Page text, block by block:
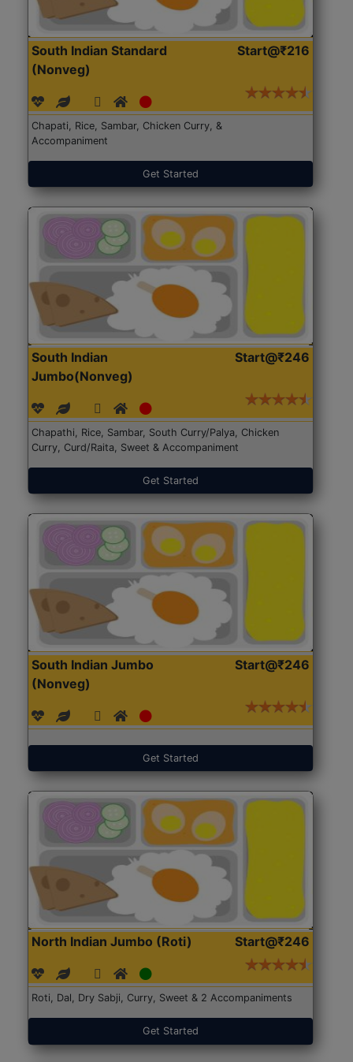
South Indian Standard
(Nonveg)
Start@₹216
Chapati, Rice, Sambar, Chicken Curry, &
Accompaniment
Get Started
South Indian
Jumbo(Nonveg)
Start@₹246
Chapathi, Rice, Sambar, South Curry/Palya, Chicken
Curry, Curd/Raita, Sweet & Accompaniment
Get Started
South Indian Jumbo
(Nonveg)
Start@₹246
Get Started
North Indian Jumbo (Roti) Start@₹246
Roti, Dal, Dry Sabji, Curry, Sweet & 2 Accompaniments
Get Started